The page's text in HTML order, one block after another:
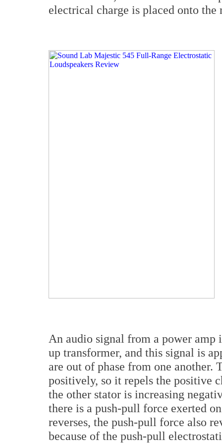
electrical charge is placed onto the
An audio signal from a power amp
up transformer, and this signal is
are out of phase from one another.
positively, so it repels the positive
the other stator is increasing
there is a push-pull force exerted
reverses, the push-pull force also
because of the push-pull